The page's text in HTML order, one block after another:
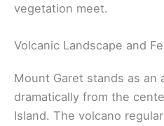
vegetation meet.
Volcanic Landscape and
Mount Garet stands as an
dramatically from the
Island. The volcano